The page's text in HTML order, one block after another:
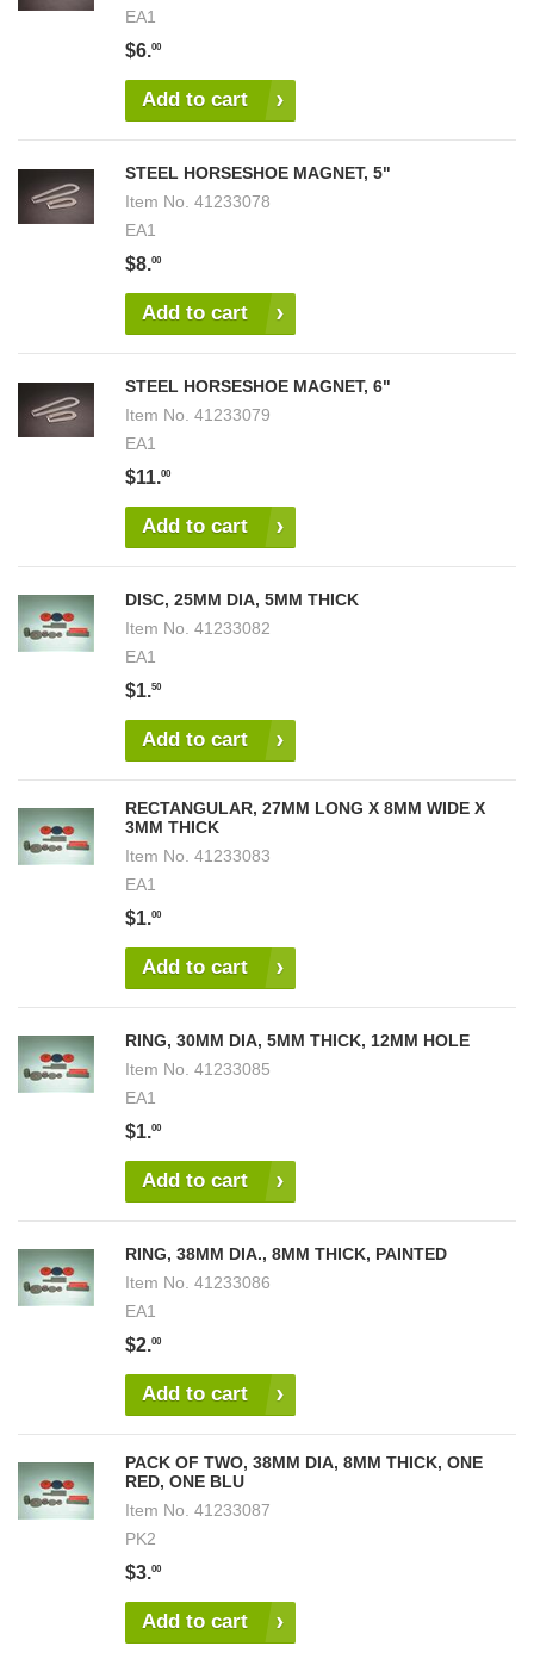
EA1
$6.00
Add to cart
STEEL HORSESHOE MAGNET, 5"
Item No. 41233078
EA1
$8.00
Add to cart
STEEL HORSESHOE MAGNET, 6"
Item No. 41233079
EA1
$11.00
Add to cart
DISC, 25MM DIA, 5MM THICK
Item No. 41233082
EA1
$1.50
Add to cart
RECTANGULAR, 27MM LONG X 8MM WIDE X
3MM THICK
Item No. 41233083
EA1
$1.00
Add to cart
RING, 30MM DIA, 5MM THICK, 12MM HOLE
Item No. 41233085
EA1
$1.00
Add to cart
RING, 38MM DIA., 8MM THICK, PAINTED
Item No. 41233086
EA1
$2.00
Add to cart
PACK OF TWO, 38MM DIA, 8MM THICK, ONE
RED, ONE BLU
Item No. 41233087
PK2
$3.00
Add to cart